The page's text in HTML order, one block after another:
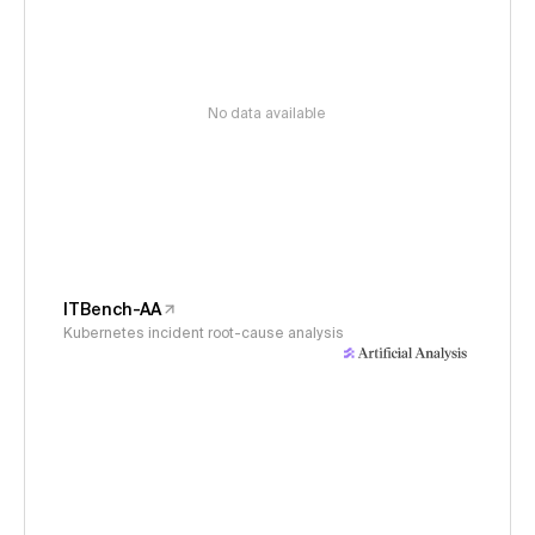
No data available
ITBench-AA
Kubernetes incident root-cause analysis